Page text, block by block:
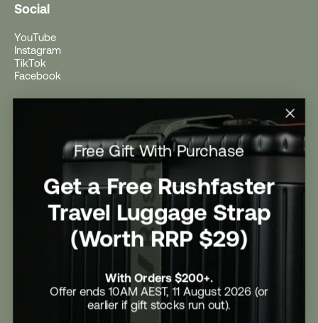
Social
YouTube
Instagram
TikTok
Facebook
Help Centre
Return Form
Promotional Terms & Conditions
University Student Offer
Contact Us
Free Gift With Purchase
Get a Free Rushfaster
Travel Luggage Strap
(Worth RRP $29)
With Orders $200+.
Offer ends 10AM AEST, 11 August 2026 (or
earlier if gift stocks run out).